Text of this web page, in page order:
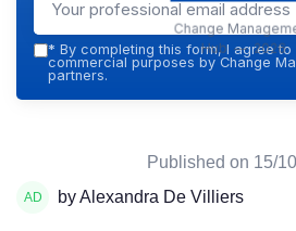
Change
Hub — 2026
* By completing this form, I agree
commercial purposes by Change
partners.
Published on 15/
by Alexandra De Villiers